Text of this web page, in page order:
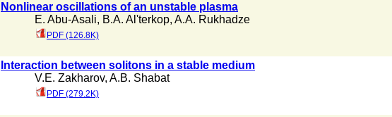
Nonlinear oscillations of an unstable plasma
E. Abu-Asali, B.A. Al'terkop, A.A. Rukhadze
PDF (126.8K)
Interaction between solitons in a stable medium
V.E. Zakharov, A.B. Shabat
PDF (279.2K)